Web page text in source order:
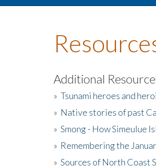
Additional
» Tsunami heroes and
» Native stories of past
» Smong - How Simeulue
» Remembering the
» Sources of North Coast